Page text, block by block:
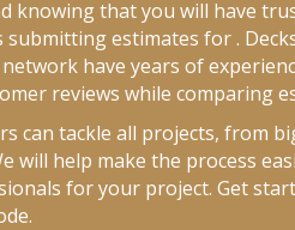
knowing that you will have
estimates for .
have years of
reviews while comparing
can tackle all projects, from
will help make the process
for your project. Get